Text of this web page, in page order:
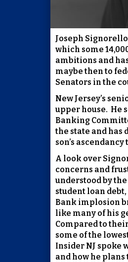
Joseph
which some
ambitions and
maybe then to
Senators in the
New Jersey’s
upper house. He
Banking
the state and has
son’s
A look over
concerns and
understood by
student loan
Bank implosion
like many of his
Compared to
some of the
Insider NJ spoke
and how he